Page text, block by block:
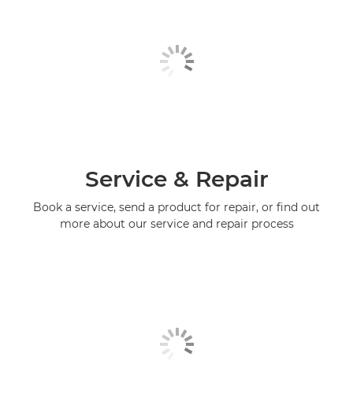
Service & Repair
Book a service, send a product for repair, or find out
more about our service and repair process